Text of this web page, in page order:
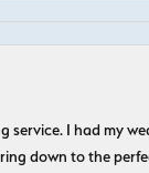
service. I had my
down to the